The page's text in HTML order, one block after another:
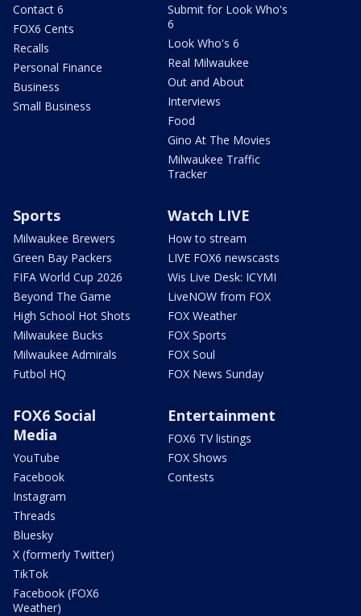
Contact 6
FOX6 Cents
Recalls
Personal Finance
Business
Small Business
Submit for Look Who's
6
Look Who's 6
Real Milwaukee
Out and About
Interviews
Food
Gino At The Movies
Milwaukee Traffic
Tracker
Sports
Milwaukee Brewers
Green Bay Packers
FIFA World Cup 2026
Beyond The Game
High School Hot Shots
Milwaukee Bucks
Milwaukee Admirals
Futbol HQ
Watch LIVE
How to stream
LIVE FOX6 newscasts
Wis Live Desk: ICYMI
LiveNOW from FOX
FOX Weather
FOX Sports
FOX Soul
FOX News Sunday
FOX6 Social
Media
YouTube
Facebook
Instagram
Threads
Bluesky
X (formerly Twitter)
TikTok
Facebook (FOX6
Weather)
Entertainment
FOX6 TV listings
FOX Shows
Contests